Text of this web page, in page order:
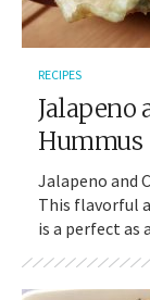
RECIPES
Jalapeno
Hummus
Jalapeno and
This flavorful
is a perfect as